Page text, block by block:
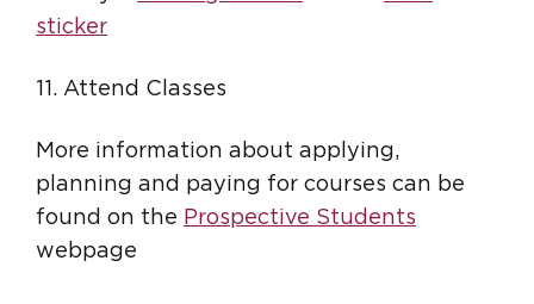
sticker
11. Attend Classes
More information about applying,
planning and paying for courses can be
found on the Prospective Students
webpage